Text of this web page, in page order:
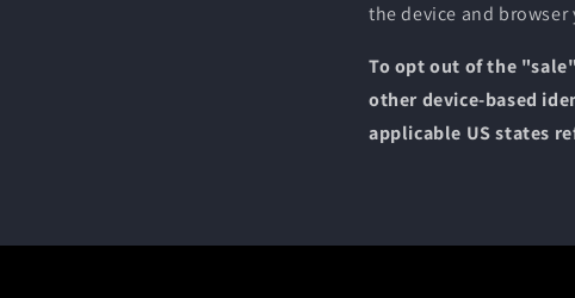
the device and
To opt out of the
other device-based
applicable US states